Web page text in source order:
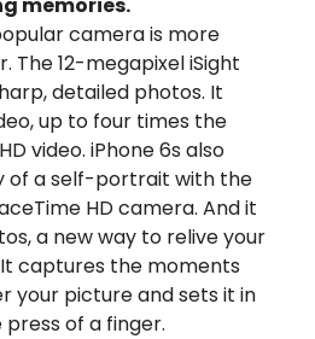
camera is more
The 12-megapixel iSight
detailed photos. It
up to four times the
video. iPhone 6s also
of a self-portrait with the
HD camera. And it
a new way to relive your
captures the moments
your picture and sets it in
of a finger.